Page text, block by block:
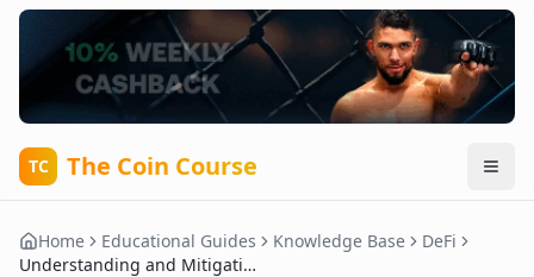
TC The Coin Course
Home Educational Guides Knowledge Base
DeFi
Understanding and Mitigating Impermanent Loss in DeFi